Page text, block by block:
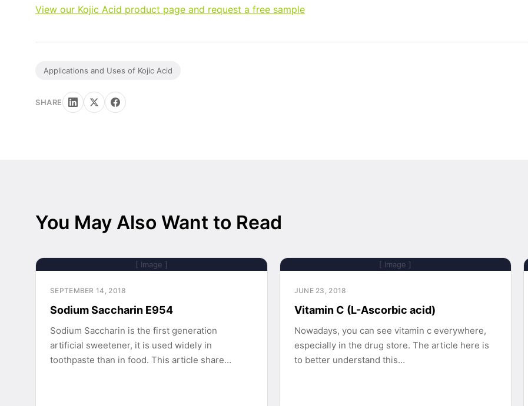
View our Kojic Acid product page and request a free sample
Applications and Uses of Kojic Acid
SHARE
You May Also Want to Read
[ Image ]
SEPTEMBER 14, 2018
Sodium Saccharin E954
Sodium Saccharin is the first generation
artificial sweetener, it is used widely in
toothpaste than in food. This article share…
[ Image ]
JUNE 23, 2018
Vitamin C (L-Ascorbic acid)
Nowadays, you can see vitamin c everywhere,
especially in the drug store. The article here is
to better understand this…